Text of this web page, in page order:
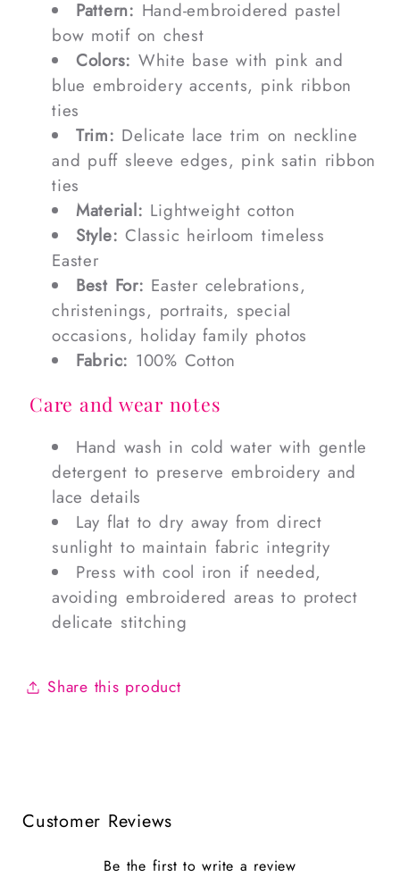
Pattern: Hand-embroidered pastel
bow motif on chest
Colors: White base with pink and
blue embroidery accents, pink ribbon
ties
Trim: Delicate lace trim on neckline
and puff sleeve edges, pink satin ribbon
ties
Material: Lightweight cotton
Style: Classic heirloom timeless
Easter
Best For: Easter celebrations,
christenings, portraits, special
occasions, holiday family photos
Fabric: 100% Cotton
Care and wear notes
Hand wash in cold water with gentle
detergent to preserve embroidery and
lace details
Lay flat to dry away from direct
sunlight to maintain fabric integrity
Press with cool iron if needed,
avoiding embroidered areas to protect
delicate stitching
Share this product
Customer Reviews
Be the first to write a review